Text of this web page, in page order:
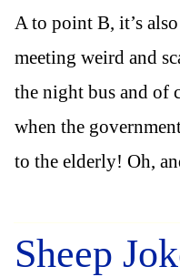
A to point B, it’s
meeting weird and
the night bus and of
when the
to the elderly! Oh,
Sheep